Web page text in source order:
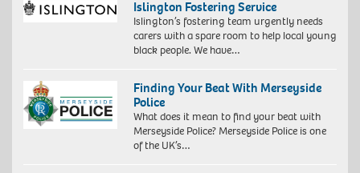
Islington Fostering Service
Islington’s fostering team urgently needs
carers with a spare room to help local young
black people. We have…
Finding Your Beat With Merseyside
Police
What does it mean to find your beat with
Merseyside Police? Merseyside Police is one
of the UK’s…